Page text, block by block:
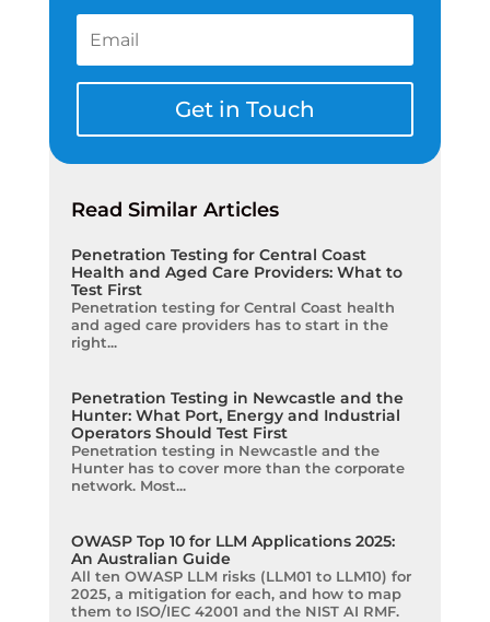
Get in Touch
Read Similar Articles
Penetration Testing for Central Coast
Health and Aged Care Providers: What to
Test First
Penetration testing for Central Coast health
and aged care providers has to start in the
right...
Penetration Testing in Newcastle and the
Hunter: What Port, Energy and Industrial
Operators Should Test First
Penetration testing in Newcastle and the
Hunter has to cover more than the corporate
network. Most...
OWASP Top 10 for LLM Applications 2025:
An Australian Guide
All ten OWASP LLM risks (LLM01 to LLM10) for
2025, a mitigation for each, and how to map
them to ISO/IEC 42001 and the NIST AI RMF.